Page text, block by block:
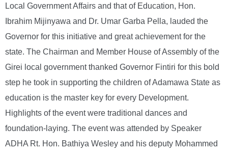
Local Government Affairs and that of Education, Hon.
Ibrahim Mijinyawa and Dr. Umar Garba Pella, lauded the
Governor for this initiative and great achievement for the
state. The Chairman and Member House of Assembly of the
Girei local government thanked Governor Fintiri for this bold
step he took in supporting the children of Adamawa State as
education is the master key for every Development.
Highlights of the event were traditional dances and
foundation-laying. The event was attended by Speaker
ADHA Rt. Hon. Bathiya Wesley and his deputy Mohammed